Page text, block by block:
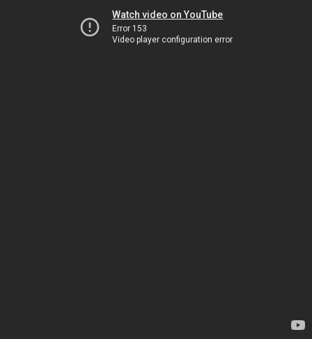
Watch video on YouTube
Error 153
Video player configuration error